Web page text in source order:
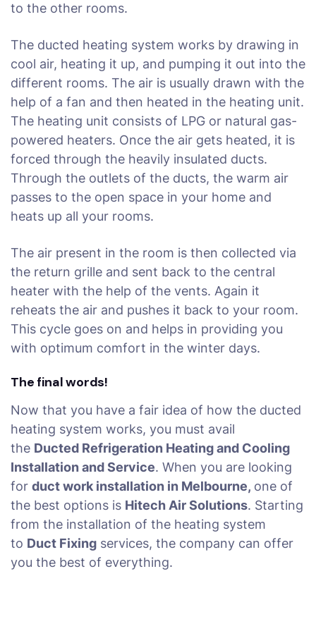
to the other rooms.
The ducted heating system works by drawing in
cool air, heating it up, and pumping it out into the
different rooms. The air is usually drawn with the
help of a fan and then heated in the heating unit.
The heating unit consists of LPG or natural gas-
powered heaters. Once the air gets heated, it is
forced through the heavily insulated ducts.
Through the outlets of the ducts, the warm air
passes to the open space in your home and
heats up all your rooms.
The air present in the room is then collected via
the return grille and sent back to the central
heater with the help of the vents. Again it
reheats the air and pushes it back to your room.
This cycle goes on and helps in providing you
with optimum comfort in the winter days.
The final words!
Now that you have a fair idea of how the ducted
heating system works, you must avail
the Ducted Refrigeration Heating and Cooling
Installation and Service. When you are looking
for duct work installation in Melbourne, one of
the best options is Hitech Air Solutions. Starting
from the installation of the heating system
to Duct Fixing services, the company can offer
you the best of everything.